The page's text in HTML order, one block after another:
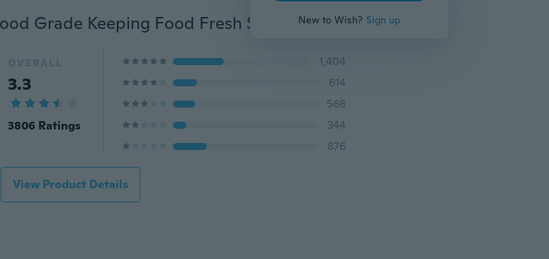
New to Wish? Sign up
High Quality 4Pcs/lot Food Grade Keeping Food Fresh Saran Wrap Reusable High Stretch Silicone Food Wraps Seal Vacuum Cover Stretch Lid
OVERALL
3.3
3806 Ratings
1,404
614
568
344
876
View Product Details